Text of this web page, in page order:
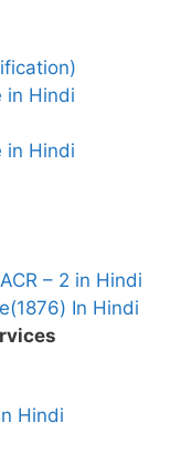
in Hindi
in Hindi
– 2 in Hindi
In Hindi
Hindi